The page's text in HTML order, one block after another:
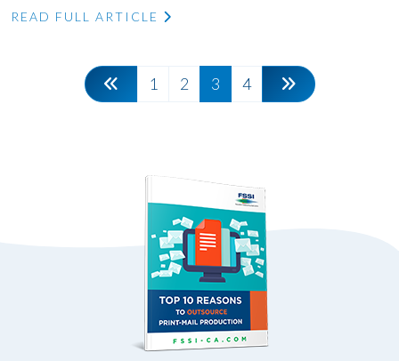
READ FULL ARTICLE
1 2 3 4